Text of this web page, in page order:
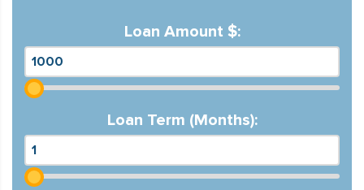
Loan Amount $:
Loan Term (Months):